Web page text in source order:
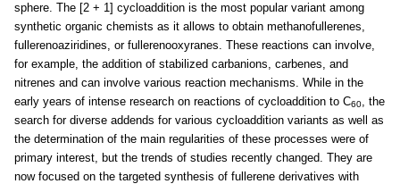
sphere. The [2 + 1] cycloaddition is the most popular variant among
synthetic organic chemists as it allows to obtain methanofullerenes,
fullerenoaziridines, or fullerenooxyranes. These reactions can involve,
for example, the addition of stabilized carbanions, carbenes, and
nitrenes and can involve various reaction mechanisms. While in the
early years of intense research on reactions of cycloaddition to C60, the
search for diverse addends for various cycloaddition variants as well as
the determination of the main regularities of these processes were of
primary interest, but the trends of studies recently changed. They are
now focused on the targeted synthesis of fullerene derivatives with